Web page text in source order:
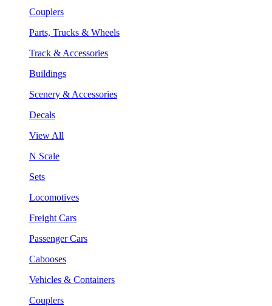
Couplers
Parts, Trucks & Wheels
Track & Accessories
Buildings
Scenery & Accessories
Decals
View All
N Scale
Sets
Locomotives
Freight Cars
Passenger Cars
Cabooses
Vehicles & Containers
Couplers